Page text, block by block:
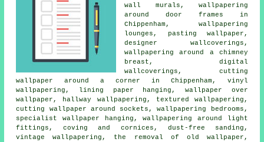
wall murals, wallpapering
around door frames in
Chippenham, wallpapering
lounges, pasting wallpaper,
designer wallcoverings,
wallpapering around a chimney
breast, digital
wallcoverings, cutting
wallpaper around a corner in Chippenham, vinyl
wallpapering, lining paper hanging, wallpaper over
wallpaper, hallway wallpapering, textured wallpapering,
cutting wallpaper around sockets, wallpapering bedrooms,
specialist wallpaper hanging, wallpapering around light
fittings, coving and cornices, dust-free sanding,
vintage wallpapering, the removal of old wallpaper,